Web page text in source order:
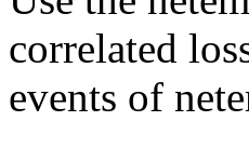
correlated
events of